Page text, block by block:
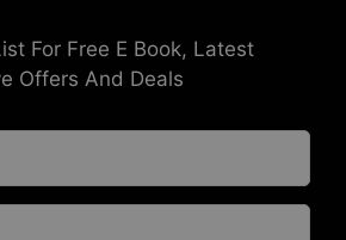
For Free E Book, Latest
Offers And Deals